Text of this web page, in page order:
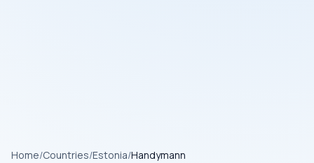
Home/Countries/Estonia/Handymann